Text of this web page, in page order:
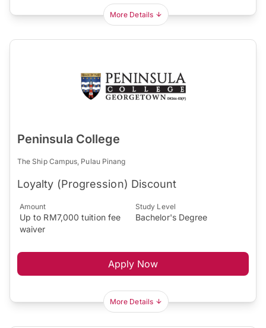
More Details
Peninsula College
The Ship Campus, Pulau Pinang
Loyalty (Progression) Discount
Amount
Up to RM7,000 tuition fee
waiver
Study Level
Bachelor's Degree
Apply Now
More Details